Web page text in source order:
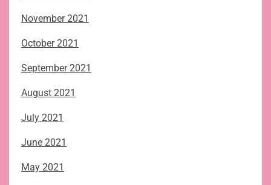
November 2021
October 2021
September 2021
August 2021
July 2021
June 2021
May 2021